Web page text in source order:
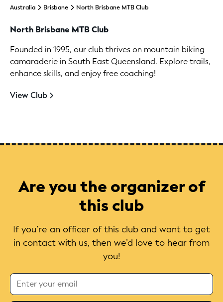
Australia Brisbane North Brisbane MTB Club
North Brisbane MTB Club
Founded in 1995, our club thrives on mountain biking
camaraderie in South East Queensland. Explore trails,
enhance skills, and enjoy free coaching!
View Club
Are you the organizer of
this club
If you’re an officer of this club and want to get
in contact with us, then we’d love to hear from
you!